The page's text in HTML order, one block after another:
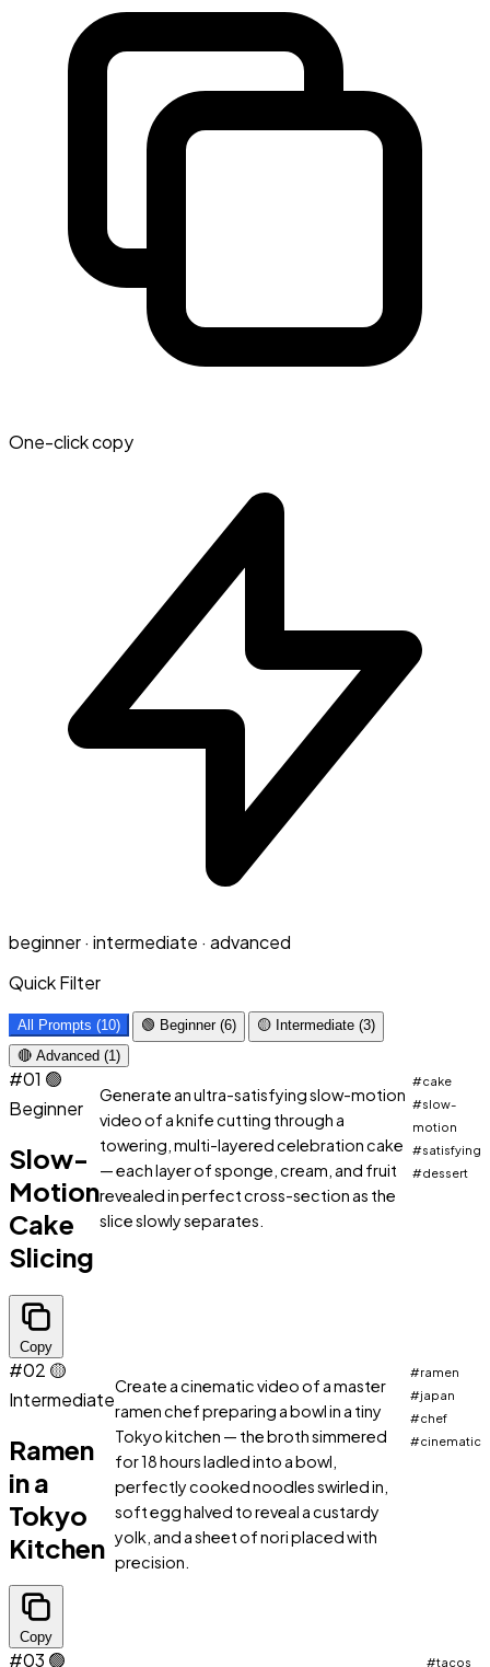
One-click copy
beginner · intermediate · advanced
Quick Filter
All Prompts (10) 🟢 Beginner (6)
🟡 Intermediate (3)
🔴 Advanced (1)
#01 🟢
Beginner
Slow-
Motion
Cake
Slicing
Copy
Generate an ultra-satisfying slow-motion
video of a knife cutting through a
towering, multi-layered celebration cake
— each layer of sponge, cream, and fruit
revealed in perfect cross-section as the
slice slowly separates.
#cake
#slow-
motion
#satisfying
#dessert
#02 🟡
Intermediate
Ramen
in a
Tokyo
Kitchen
Copy
Create a cinematic video of a master
ramen chef preparing a bowl in a tiny
Tokyo kitchen — the broth simmered
for 18 hours ladled into a bowl,
perfectly cooked noodles swirled in,
soft egg halved to reveal a custardy
yolk, and a sheet of nori placed with
precision.
#ramen
#japan
#chef
#cinematic
#03 🟢 #tacos